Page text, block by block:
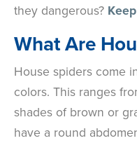
they dangerous?
What Are
House spiders come
colors. This ranges
shades of brown or
have a round